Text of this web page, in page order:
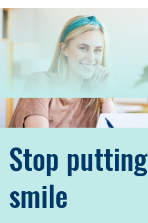
Stop
smile